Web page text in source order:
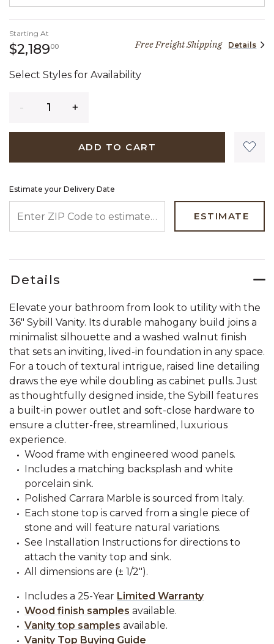
Starting At
$2,189002,189 dollars 00 cents
Free Freight Shipping Details
Select Styles for Availability
ADD TO CART
Estimate your Delivery Date
ESTIMATE
Details
Elevate your bathroom from look to utility with the
36" Sybill Vanity. Its durable mahogany build joins a
minimalist silhouette and a washed walnut finish
that sets an inviting, lived-in foundation in any space.
For a touch of textural intrigue, raised line detailing
draws the eye while doubling as cabinet pulls. Just
as thoughtfully designed inside, the Sybill features
a built-in power outlet and soft-close hardware to
ensure a clutter-free, streamlined, luxurious
experience.
Wood frame with engineered wood panels.
Includes a matching backsplash and white
porcelain sink.
Polished Carrara Marble is sourced from Italy.
Each stone top is carved from a single piece of
stone and will feature natural variations.
See Installation Instructions for directions to
attach the vanity top and sink.
All dimensions are (± 1/2").
Includes a 25-Year Limited Warranty
Wood finish samples available.
Vanity top samples available.
Vanity Top Buying Guide